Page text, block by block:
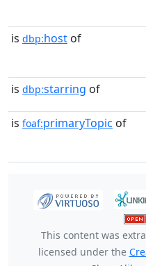
is dbp:host of
is dbp:starring of
is foaf:primaryTopic of
This content was
licensed under the